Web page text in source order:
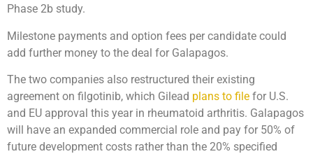
Phase 2b study.
Milestone payments and option fees per candidate could
add further money to the deal for Galapagos.
The two companies also restructured their existing
agreement on filgotinib, which Gilead plans to file for U.S.
and EU approval this year in rheumatoid arthritis. Galapagos
will have an expanded commercial role and pay for 50% of
future development costs rather than the 20% specified